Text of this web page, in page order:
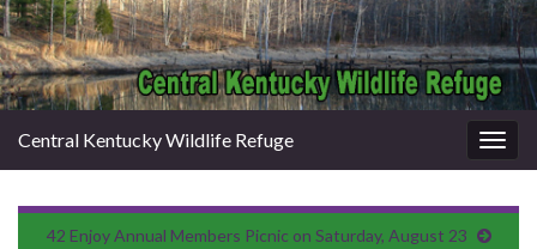
Central Kentucky Wildlife Refuge
42 Enjoy Annual Members Picnic on Saturday, August 23